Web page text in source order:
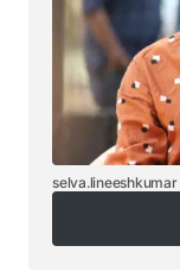
selva.lineeshkumar